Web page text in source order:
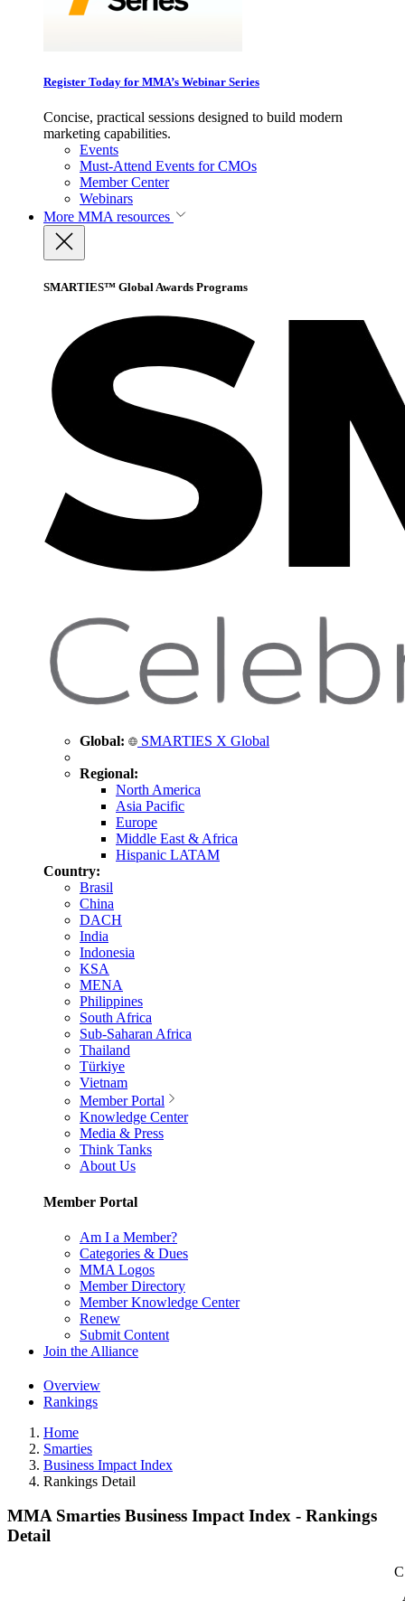
Register Today for MMA’s Webinar Series
Concise, practical sessions designed to build modern
marketing capabilities.
Events
Must-Attend Events for CMOs
Member Center
Webinars
More MMA resources
SMARTIES™ Global Awards Programs
Global: SMARTIES X Global
Regional:
North America
Asia Pacific
Europe
Middle East & Africa
Hispanic LATAM
Country:
Brasil
China
DACH
India
Indonesia
KSA
MENA
Philippines
South Africa
Sub-Saharan Africa
Thailand
Türkiye
Vietnam
Member Portal
Knowledge Center
Media & Press
Think Tanks
About Us
Member Portal
Am I a Member?
Categories & Dues
MMA Logos
Member Directory
Member Knowledge Center
Renew
Submit Content
Join the Alliance
Overview
Rankings
Home
Smarties
Business Impact Index
Rankings Detail
MMA Smarties Business Impact Index - Rankings
Detail